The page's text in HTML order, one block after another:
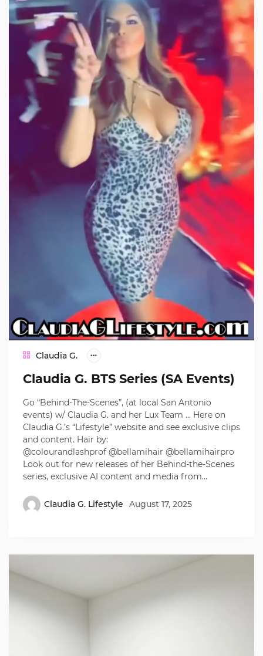
Claudia G.
Claudia G. BTS Series (SA Events)
Go “Behind-The-Scenes”, (at local San Antonio
events) w/ Claudia G. and her Lux Team … Here on
Claudia G.’s “Lifestyle” website and see exclusive clips
and content. Hair by:
@colourandlashprof @bellamihair @bellamihairpro
Look out for new releases of her Behind-the-Scenes
series, exclusive AI content and media from…
Claudia G. Lifestyle August 17, 2025